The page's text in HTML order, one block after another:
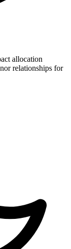
allocation
relationships for